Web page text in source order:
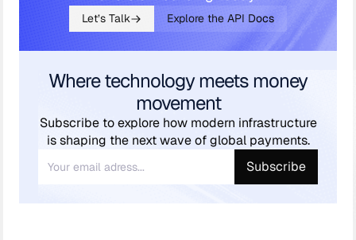
Let’s Talk Explore the API Docs
Where technology meets money
movement
Subscribe to explore how modern infrastructure
is shaping the next wave of global payments.